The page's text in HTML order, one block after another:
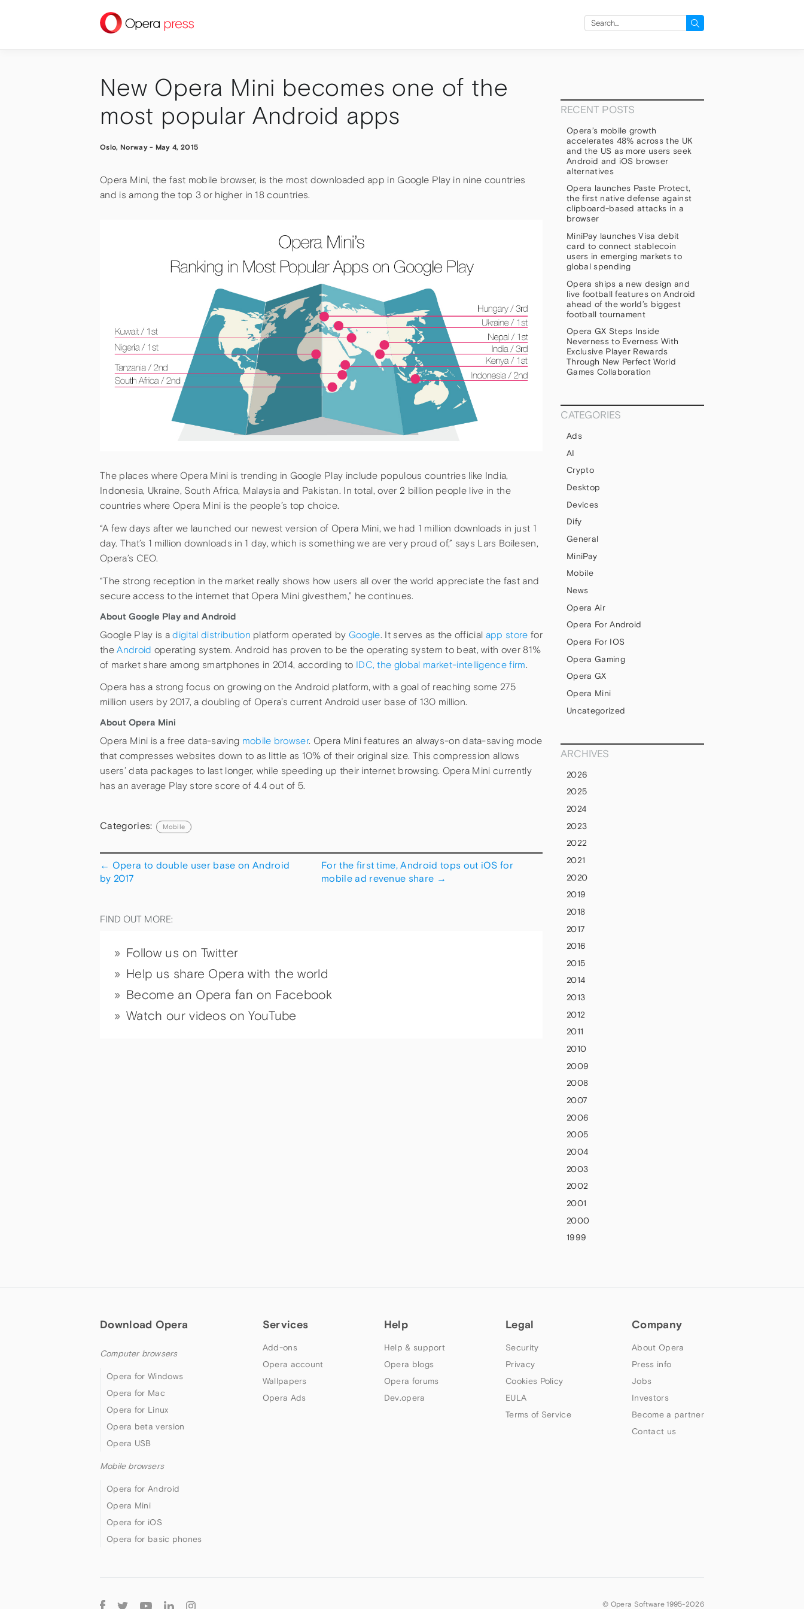
press
Search
New Opera Mini becomes one of the
most popular Android apps
Oslo, Norway- May 4, 2015
Opera Mini, the fast mobile browser, is the most downloaded app in Google Play in nine countries
and is among the top 3 or higher in 18 countries.
The places where Opera Mini is trending in Google Play include populous countries like India,
Indonesia, Ukraine, South Africa, Malaysia and Pakistan. In total, over 2 billion people live in the
countries where Opera Mini is the people’s top choice.
“A few days after we launched our newest version of Opera Mini, we had 1 million downloads in just 1
day. That’s 1 million downloads in 1 day, which is something we are very proud of,” says Lars Boilesen,
Opera’s CEO.
“The strong reception in the market really shows how users all over the world appreciate the fast and
secure access to the internet that Opera Mini givesthem,” he continues.
About Google Play and Android
Google Play is adigital distribution platform operated by Google. It serves as the official app store for
theAndroid operating system. Android has proven to be the operating system to beat, with over 81%
of market share among smartphones in 2014, according to IDC, the global market-intelligence firm.
Opera has a strong focus on growing on the Android platform, with a goal of reaching some 275
million users by 2017, a doubling of Opera’s current Android user base of 130 million.
About Opera Mini
Opera Mini is a free data-saving mobile browser. Opera Mini features an always-on data-saving mode
that compresses websites down to as little as 10% of their original size. This compression allows
users’ data packages to last longer, while speeding up their internet browsing. Opera Mini currently
has an average Play store score of 4.4 out of 5.
Categories: Mobile
← Opera to double user base on Android
by 2017
For the first time, Android tops out iOS for
mobile ad revenue share →
FIND OUT MORE:
Follow us on Twitter
Help us share Opera with the world
Become an Opera fan on Facebook
Watch our videos on YouTube
RECENT POSTS
Opera’s mobile growth
accelerates 48% across the UK
and the US as more users seek
Android and iOS browser
alternatives
Opera launches Paste Protect,
the first native defense against
clipboard-based attacks in a
browser
MiniPay launches Visa debit
card to connect stablecoin
users in emerging markets to
global spending
Opera ships a new design and
live football features on Android
ahead of the world’s biggest
football tournament
Opera GX Steps Inside
Neverness to Everness With
Exclusive Player Rewards
Through New Perfect World
Games Collaboration
CATEGORIES
Ads
AI
Crypto
Desktop
Devices
Dify
General
MiniPay
Mobile
News
Opera Air
Opera For Android
Opera For IOS
Opera Gaming
Opera GX
Opera Mini
Uncategorized
ARCHIVES
2026
2025
2024
2023
2022
2021
2020
2019
2018
2017
2016
2015
2014
2013
2012
2011
2010
2009
2008
2007
2006
2005
2004
2003
2002
2001
2000
1999
Download Opera
Computer browsers
Opera for Windows
Opera for Mac
Opera for Linux
Opera beta version
Opera USB
Mobile browsers
Opera for Android
Opera Mini
Opera for iOS
Opera for basic phones
Services
Add-ons
Opera account
Wallpapers
Opera Ads
Help
Help & support
Opera blogs
Opera forums
Dev.opera
Legal
Security
Privacy
Cookies Policy
EULA
Terms of Service
Company
About Opera
Press info
Jobs
Investors
Become a partner
Contact us
© Opera Software 1995-2026